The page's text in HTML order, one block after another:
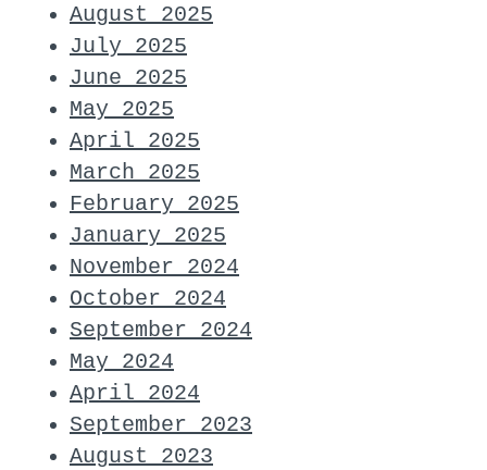
August 2025
July 2025
June 2025
May 2025
April 2025
March 2025
February 2025
January 2025
November 2024
October 2024
September 2024
May 2024
April 2024
September 2023
August 2023